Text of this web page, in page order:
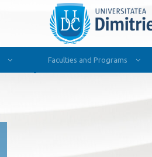
Faculties and Programs